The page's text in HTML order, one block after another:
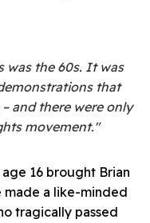
was the 60s. It was
that
and there were only
movement."
16 brought Brian
made a like-minded
tragically passed